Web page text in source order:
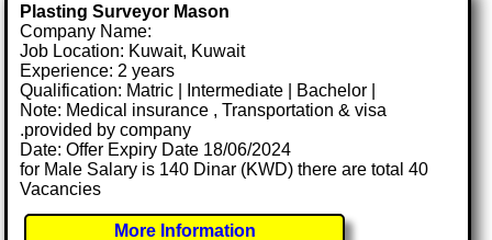
Plasting Surveyor Mason
Company Name:
Job Location: Kuwait, Kuwait
Experience: 2 years
Qualification: Matric | Intermediate | Bachelor |
Note: Medical insurance , Transportation & visa
.provided by company
Date: Offer Expiry Date 18/06/2024
for Male Salary is 140 Dinar (KWD) there are total 40
Vacancies
More Information